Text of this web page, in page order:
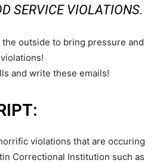
SERVICE VIOLATIONS.
outside to bring pressure and
and write these emails!
violations that are occuring
Correctional Institution such as